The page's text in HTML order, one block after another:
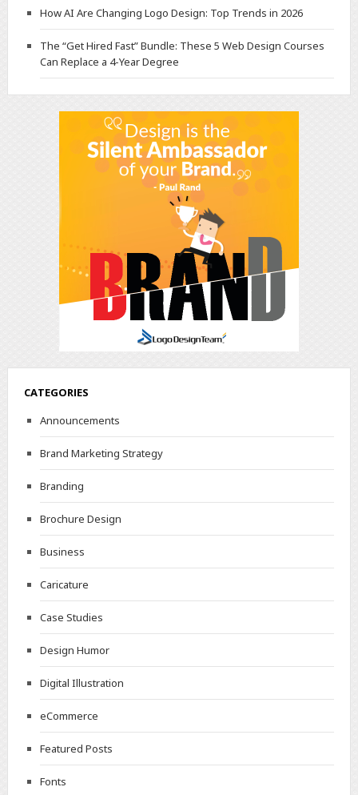
How AI Are Changing Logo Design: Top Trends in 2026
The “Get Hired Fast” Bundle: These 5 Web Design Courses
Can Replace a 4-Year Degree
CATEGORIES
Announcements
Brand Marketing Strategy
Branding
Brochure Design
Business
Caricature
Case Studies
Design Humor
Digital Illustration
eCommerce
Featured Posts
Fonts